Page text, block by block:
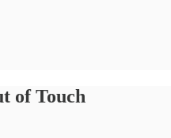
of Touch